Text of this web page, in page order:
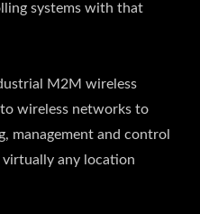
systems with that
M2M wireless
wireless networks to
management and control
any location